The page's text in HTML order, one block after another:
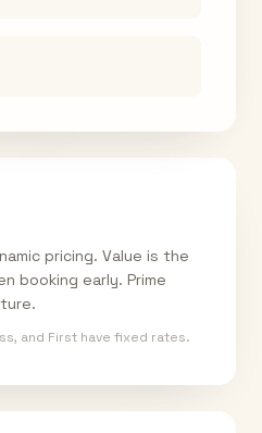
pricing. Value is the
booking early. Prime
and First have fixed rates.